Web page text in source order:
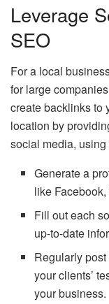
Leverage
SEO
For a local
for large
create backlinks to
location by
social media,
Generate a
like
Fill out each
up-to-date
Regularly
your clients’
your business.